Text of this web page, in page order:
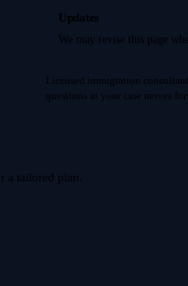
Updates
We may revise this page
Licensed immigration
questions as your case moves
a tailored plan.